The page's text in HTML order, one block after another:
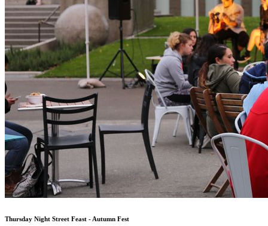
Thursday Night Street Feast - Autumn Fest